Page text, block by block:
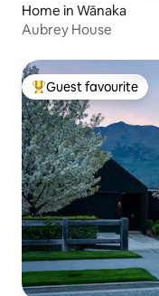
Home in Wānaka
Aubrey House
Top guest favourite
Guest favourite